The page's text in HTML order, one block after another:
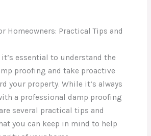
Homeowners: Practical Tips and
it’s essential to understand the
proofing and take proactive
your property. While it’s always
a professional damp proofing
several practical tips and
you can keep in mind to help